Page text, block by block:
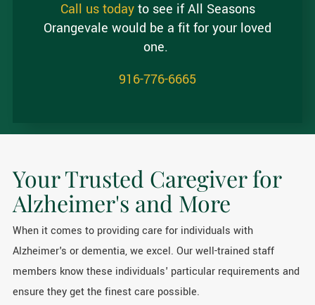
Call us todayto see if All Seasons
Orangevale would be a fit for your loved
one.
916-776-6665
Your Trusted Caregiver for
Alzheimer's and More
When it comes to providing care for individuals with
Alzheimer's or dementia, we excel. Our well-trained staff
members know these individuals' particular requirements and
ensure they get the finest care possible.